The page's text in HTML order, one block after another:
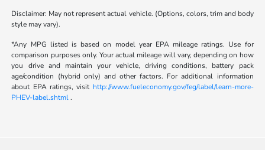
Disclaimer: May not represent actual vehicle. (Options, colors, trim and body
style may vary).
*Any MPG listed is based on model year EPA mileage ratings. Use for
comparison purposes only. Your actual mileage will vary, depending on how
you drive and maintain your vehicle, driving conditions, battery pack
age/condition (hybrid only) and other factors. For additional information
about EPA ratings, visit http://www.fueleconomy.gov/feg/label/learn-more-
PHEV-label.shtml.